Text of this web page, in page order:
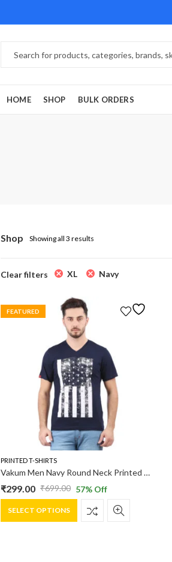
HOME SHOP BULK ORDERS
Shop Showing all 3 results
Clear filters XL Navy
FEATURED
PRINTED T-SHIRTS
Vakum Men Navy Round Neck Printed T Shirt
₹699.00
Original
price
was:
₹299.00
Current
price
is:
57% Off
SELECT OPTIONS
product